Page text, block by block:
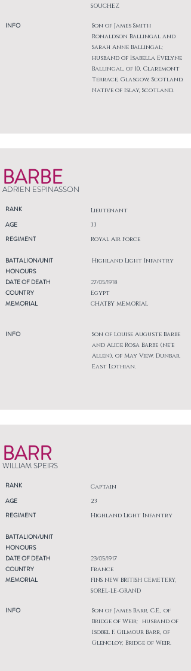
INFO
SOUCHEZ
Son of James Smith
Ronaldson Ballingal and
Sarah Anne Ballingal;
husband of Isabella Evelyne
Ballingal, of 10, Claremont
Terrace, Glasgow, Scotland.
Native of Islay, Scotland.
BARBE
ADRIEN ESPINASSON
RANK Lieutenant
AGE
REGIMENT
33
Royal Air Force
BATTALION/UNIT
HONOURS
DATE OF DEATH
COUNTRY
MEMORIAL
INFO
Highland Light Infantry
27/05/1918
Egypt
CHATBY MEMORIAL
Son of Louise Auguste Barbe
and Alice Rosa Barbe (ne'e
Allen), of May View, Dunbar,
East Lothian.
BARR
WILLIAM SPEIRS
RANK Captain
AGE
REGIMENT
23
Highland Light Infantry
BATTALION/UNIT
HONOURS
DATE OF DEATH
COUNTRY
MEMORIAL
INFO
23/05/1917
France
FINS NEW BRITISH CEMETERY,
SOREL-LE-GRAND
Son of James Barr, C.E., of
Bridge of Weir; husband of
Isobel F. Gilmour Barr, of
Glencloy, Bridge of Weir.